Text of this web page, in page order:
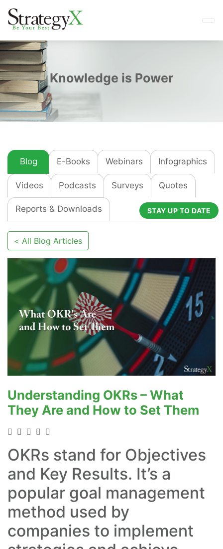
Knowledge is Power
Blog E-Books Webinars Infographics
Videos Podcasts Surveys Quotes
Reports & Downloads STAY UP TO DATE
< All Blog Articles
Understanding OKRs – What
They Are and How to Set Them
OKRs stand for Objectives
and Key Results. It’s a
popular goal management
method used by
companies to implement